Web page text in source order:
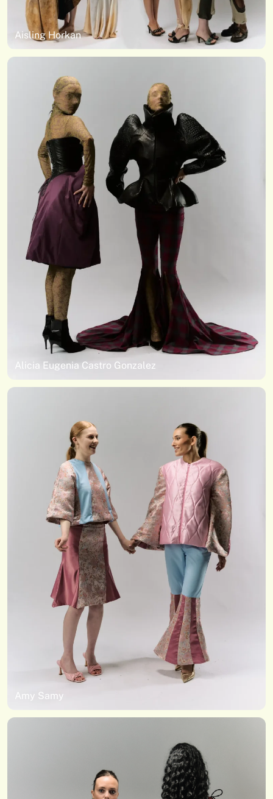
Aisling Horkan
Alicia Eugenia Castro Gonzalez
Amy Samy